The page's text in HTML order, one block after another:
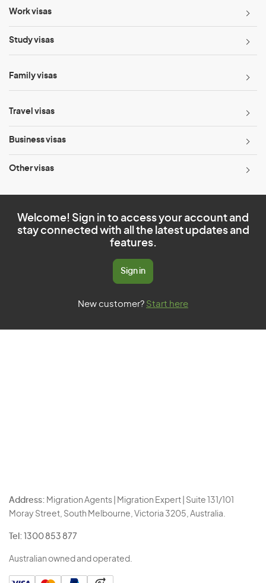
Work visas
Study visas
Family visas
Travel visas
Business visas
Other visas
Welcome! Sign in to access your account and
stay connected with all the latest updates and
features.
Sign in
New customer? Start here
Address: Migration Agents | Migration Expert | Suite 131/101
Moray Street, South Melbourne, Victoria 3205, Australia.
Tel: 1300 853 877
Australian owned and operated.